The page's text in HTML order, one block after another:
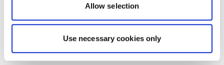
Allow selection
Use necessary cookies only